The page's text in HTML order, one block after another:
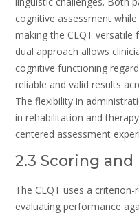
cognitive assessment
making the CLQT versatile
dual approach allows
cognitive functioning
reliable and valid results
The flexibility in
in rehabilitation and
centered assessment
2.3 Scoring
The CLQT uses a
evaluating performance